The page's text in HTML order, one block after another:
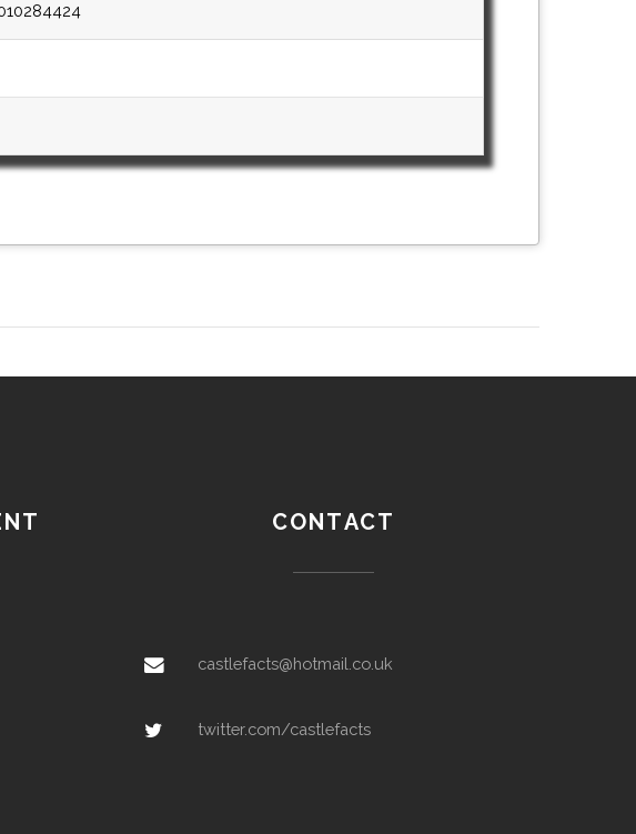
CONTACT
castlefacts@hotmail.co.uk
twitter.com/castlefacts